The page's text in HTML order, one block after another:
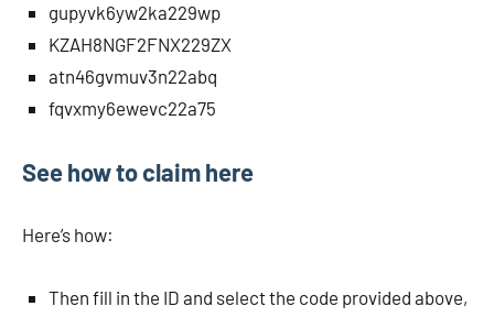
gupyvk6yw2ka229wp
KZAH8NGF2FNX229ZX
atn46gvmuv3n22abq
fqvxmy6ewevc22a75
See how to claim here
Here’s how:
Then fill in the ID and select the code provided above,